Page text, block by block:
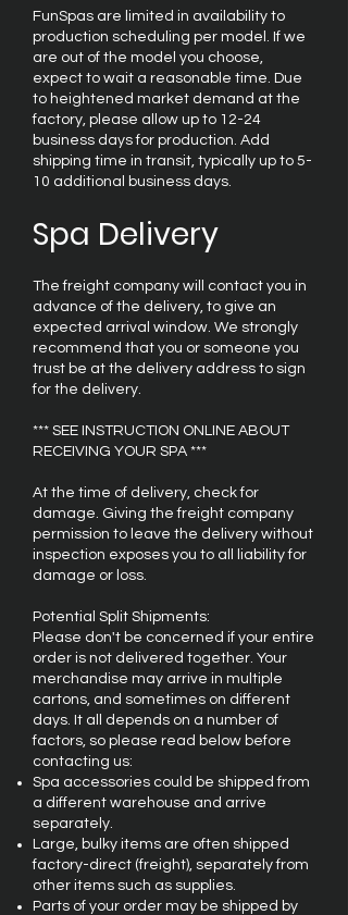
FunSpas are limited in availability to
production scheduling per model. If we
are out of the model you choose,
expect to wait a reasonable time. Due
to heightened market demand at the
factory, please allow up to 12-24
business days for production. Add
shipping time in transit, typically up to 5-
10 additional business days.
Spa Delivery
The freight company will contact you in
advance of the delivery, to give an
expected arrival window. We strongly
recommend that you or someone you
trust be at the delivery address to sign
for the delivery.
*** SEE INSTRUCTION ONLINE ABOUT
RECEIVING YOUR SPA ***
At the time of delivery, check for
damage. Giving the freight company
permission to leave the delivery without
inspection exposes you to all liability for
damage or loss.
Potential Split Shipments:
Please don't be concerned if your entire
order is not delivered together. Your
merchandise may arrive in multiple
cartons, and sometimes on different
days. It all depends on a number of
factors, so please read below before
contacting us:
Spa accessories could be shipped from
a different warehouse and arrive
separately.
Large, bulky items are often shipped
factory-direct (freight), separately from
other items such as supplies.
Parts of your order may be shipped by